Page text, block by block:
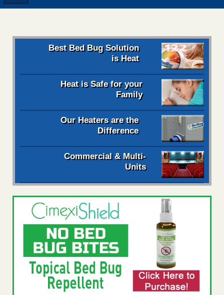
Best Bed Bug Solution
is Heat
Heat is Safe for your
Family
Our Heaters are the
Difference
Commercial & Multi-
Units